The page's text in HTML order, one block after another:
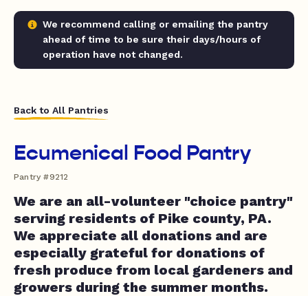
We recommend calling or emailing the pantry
ahead of time to be sure their days/hours of
operation have not changed.
Back to All Pantries
Ecumenical Food Pantry
Pantry #9212
We are an all-volunteer "choice pantry"
serving residents of Pike county, PA.
We appreciate all donations and are
especially grateful for donations of
fresh produce from local gardeners and
growers during the summer months.